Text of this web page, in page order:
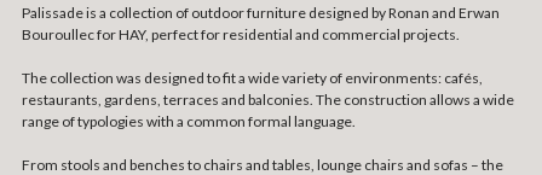
Palissade is a collection of outdoor furniture designed by Ronan and Erwan
Bouroullec for HAY, perfect for residential and commercial projects.
The collection was designed to fit a wide variety of environments: cafés,
restaurants, gardens, terraces and balconies. The construction allows a wide
range of typologies with a common formal language.
From stools and benches to chairs and tables, lounge chairs and sofas – the